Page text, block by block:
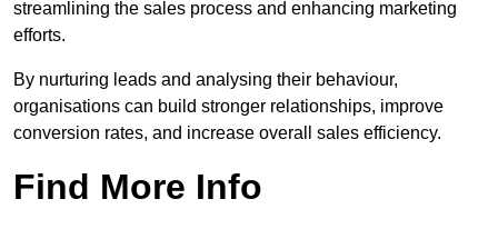
streamlining the sales process and enhancing marketing
efforts.
By nurturing leads and analysing their behaviour,
organisations can build stronger relationships, improve
conversion rates, and increase overall sales efficiency.
Find More Info